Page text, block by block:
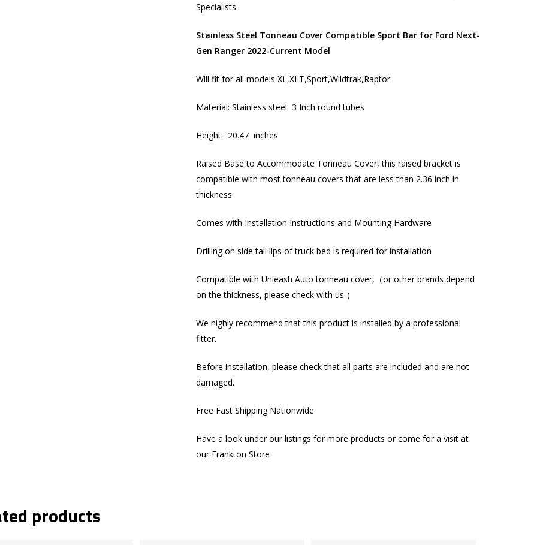
Specialists.​
Stainless Steel Tonneau Cover Compatible Sport Bar for Ford Next-
Gen Ranger 2022-Current Model
Will fit for all models XL,XLT,Sport,Wildtrak,Raptor
Material: Stainless steel 3 Inch round tubes
Height: 20.47 inches
Raised Base to Accommodate Tonneau Cover, this raised bracket is
compatible with most tonneau covers that are less than 2.36 inch in
thickness
Comes with Installation Instructions and Mounting Hardware
Drilling on side tail lips of truck bed is required for installation
Compatible with Unleash Auto tonneau cover,（or other brands depend
on the thickness, please check with us ）
We highly recommend that this product is installed by a professional
fitter.
Before installation, please check that all parts are included and are not
damaged.
Free Fast Shipping Nationwide
Have a look under our listings for more products or come for a visit at
our Frankton Store
products